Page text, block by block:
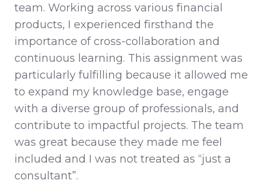
team. Working across various financial
products, I experienced firsthand the
importance of cross-collaboration and
continuous learning. This assignment was
particularly fulfilling because it allowed me
to expand my knowledge base, engage
with a diverse group of professionals, and
contribute to impactful projects. The team
was great because they made me feel
included and I was not treated as “just a
consultant”.